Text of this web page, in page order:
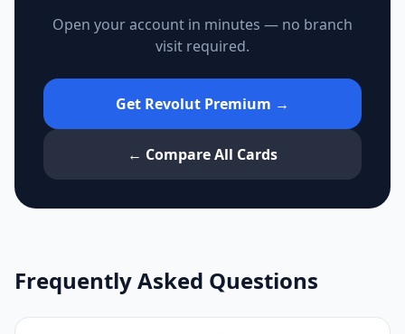
Open your account in minutes — no branch
visit required.
Get Revolut Premium →
← Compare All Cards
Frequently Asked Questions